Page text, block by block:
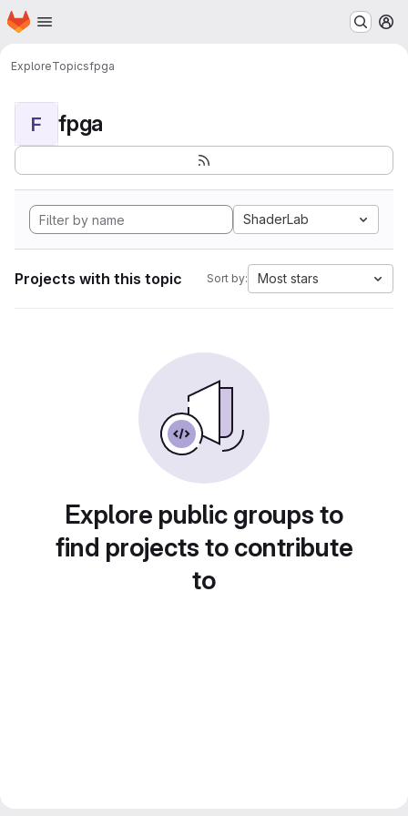
Skip to main content
Homepage
ExploreTopicsfpga
F fpga
ShaderLab
Projects with this topic Sort by: Most stars
Explore public groups to
find projects to contribute
to